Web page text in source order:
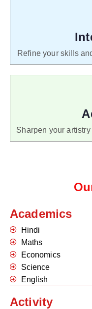
Refine your skills
Sharpen your
Academics
Hindi
Maths
Economics
Science
English
Activity